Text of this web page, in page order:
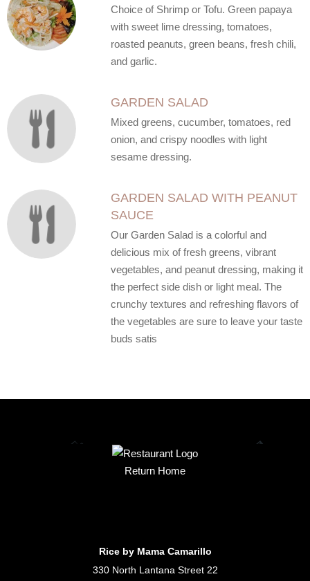
Choice of Shrimp or Tofu. Green papaya
with sweet lime dressing, tomatoes,
roasted peanuts, green beans, fresh chili,
and garlic.
GARDEN SALAD
Mixed greens, cucumber, tomatoes, red
onion, and crispy noodles with light
sesame dressing.
GARDEN SALAD WITH PEANUT
SAUCE
Our Garden Salad is a colorful and
delicious mix of fresh greens, vibrant
vegetables, and peanut dressing, making it
the perfect side dish or light meal. The
crunchy textures and refreshing flavors of
the vegetables are sure to leave your taste
buds satis
Return Home
Rice by Mama Camarillo
330 North Lantana Street 22